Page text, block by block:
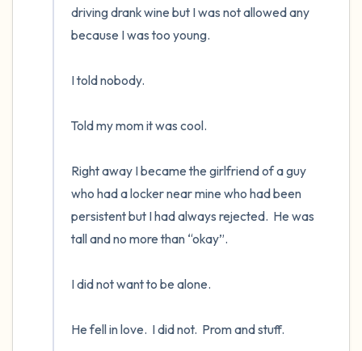
driving drank wine but I was not allowed any
because I was too young.
I told nobody.
Told my mom it was cool.
Right away I became the girlfriend of a guy
who had a locker near mine who had been
persistent but I had always rejected.  He was
tall and no more than “okay”.
I did not want to be alone.
He fell in love.  I did not.  Prom and stuff.